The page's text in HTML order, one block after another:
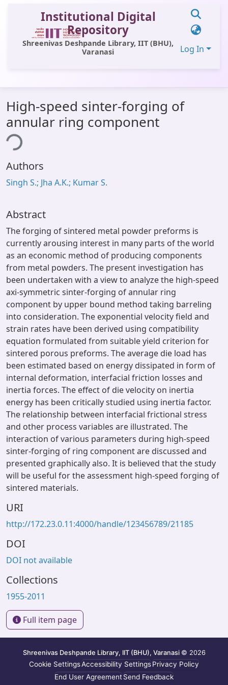
Institutional Digital
Repository
Shreenivas Deshpande Library, IIT (BHU),
Varanasi
Log In
All of DSpace
Statistics
Library Website
OPAC
Window (ERMS)
High-speed sinter-forging of
annular ring component
Authors
Singh S.; Jha A.K.; Kumar S.
Abstract
The forging of sintered metal powder preforms is
currently arousing interest in many parts of the world
as an economic method of producing components
from metal powders. The present investigation has
been undertaken with a view to analyze the high-speed
axi-symmetric sinter-forging of annular ring
component by upper bound method taking barreling
into consideration. The exponential velocity field and
strain rates have been derived using compatibility
equation formulated from suitable yield criterion for
sintered porous preforms. The average die load has
been estimated based on energy dissipated in form of
internal deformation, interfacial friction losses and
inertia forces. The effect of die velocity on inertia
energy has been critically studied using inertia factor.
The relationship between interfacial frictional stress
and other process variables are illustrated. The
interaction of various parameters during high-speed
sinter-forging of ring component are discussed and
presented graphically also. It is believed that the study
will be useful for the assessment high-speed forging of
sintered materials.
URI
http://172.23.0.11:4000/handle/123456789/21185
DOI
DOI not available
Collections
1955-2011
Full item page
Shreenivas Deshpande Library, IIT (BHU), Varanasi © 2026
Cookie SettingsAccessibility SettingsPrivacy Policy
End User AgreementSend Feedback